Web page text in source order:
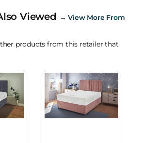
Viewed →View More From
products from this retailer that